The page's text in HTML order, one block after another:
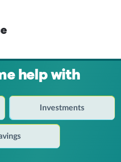
help with
Investments